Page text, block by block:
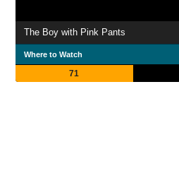
The Boy with Pink Pants
Where to Watch
71